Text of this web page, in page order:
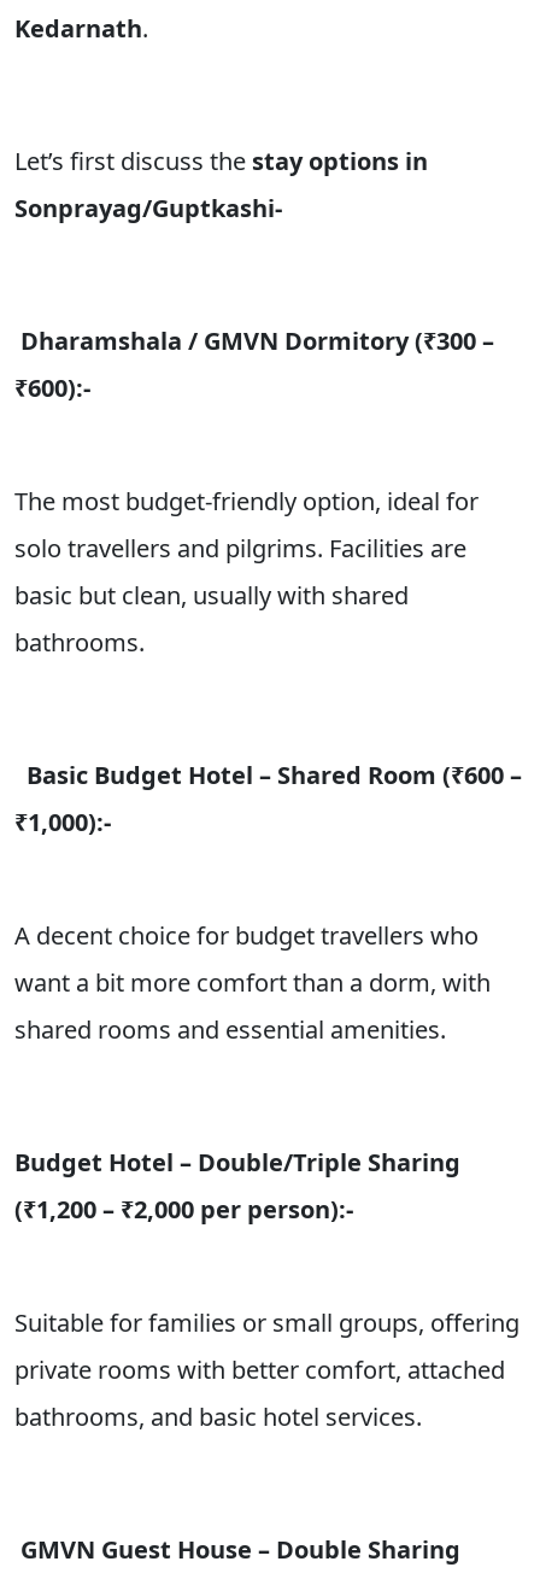
Kedarnath.
Let’s first discuss the stay options in
Sonprayag/Guptkashi-
Dharamshala / GMVN Dormitory (₹300 –
₹600):-
The most budget-friendly option, ideal for
solo travellers and pilgrims. Facilities are
basic but clean, usually with shared
bathrooms.
Basic Budget Hotel – Shared Room (₹600 –
₹1,000):-
A decent choice for budget travellers who
want a bit more comfort than a dorm, with
shared rooms and essential amenities.
Budget Hotel – Double/Triple Sharing
(₹1,200 – ₹2,000 per person):-
Suitable for families or small groups, offering
private rooms with better comfort, attached
bathrooms, and basic hotel services.
GMVN Guest House – Double Sharing